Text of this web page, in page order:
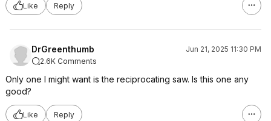
Like
Reply
DrGreenthumb
Jun 21, 2025 11:30 PM
2.6K Comments
Only one I might want is the reciprocating saw. Is this one any
good?
Like Reply